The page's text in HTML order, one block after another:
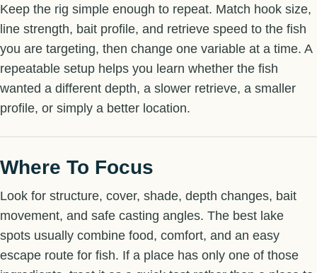
Keep the rig simple enough to repeat. Match hook size,
line strength, bait profile, and retrieve speed to the fish
you are targeting, then change one variable at a time. A
repeatable setup helps you learn whether the fish
wanted a different depth, a slower retrieve, a smaller
profile, or simply a better location.
Where To Focus
Look for structure, cover, shade, depth changes, bait
movement, and safe casting angles. The best lake
spots usually combine food, comfort, and an easy
escape route for fish. If a place has only one of those